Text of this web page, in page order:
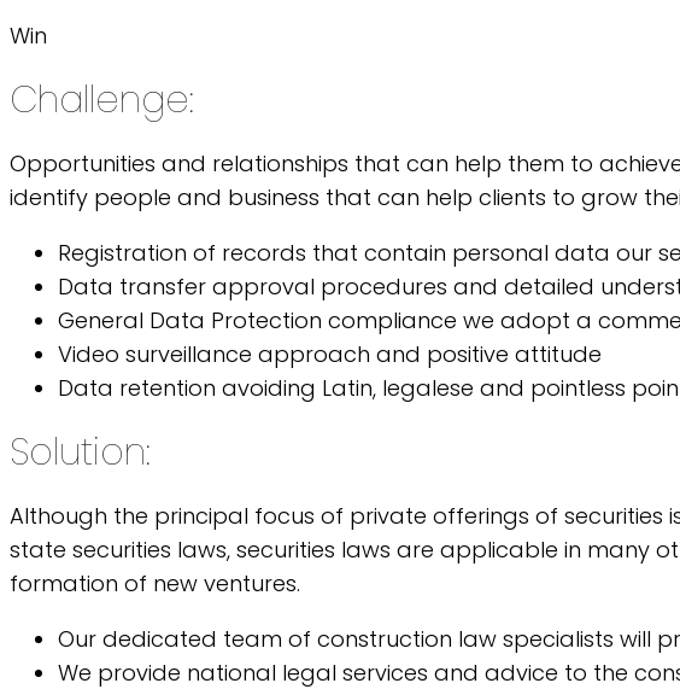
Win
Challenge:
Opportunities and relationships that can help them to
identify people and business that can help clients to grow
Registration of records that contain personal data our
Data transfer approval procedures and detailed
General Data Protection compliance we adopt a
Video surveillance approach and positive attitude
Data retention avoiding Latin, legalese and pointless
Solution:
Although the principal focus of private offerings of
state securities laws, securities laws are applicable in many
formation of new ventures.
Our dedicated team of construction law specialists will
We provide national legal services and advice to the